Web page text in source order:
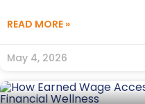
READ MORE »
May 4, 2026